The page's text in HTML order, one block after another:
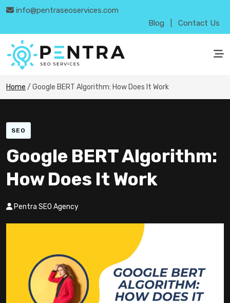
info@pentraseoservices.com
Blog
Contact Us
Home / Google BERT Algorithm: How Does It Work
SEO
Google BERT Algorithm:
How Does It Work
Pentra SEO Agency